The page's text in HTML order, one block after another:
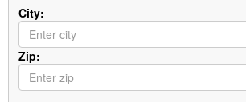
City:
Zip: